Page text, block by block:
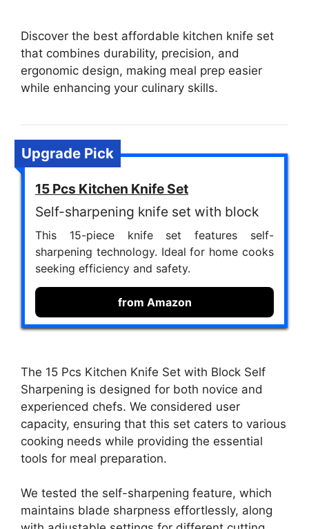
Discover the best affordable kitchen knife set
that combines durability, precision, and
ergonomic design, making meal prep easier
while enhancing your culinary skills.
Upgrade Pick
15 Pcs Kitchen Knife Set
Self-sharpening knife set with block
This 15-piece knife set features self-
sharpening technology. Ideal for home cooks
seeking efficiency and safety.
from Amazon
The 15 Pcs Kitchen Knife Set with Block Self
Sharpening is designed for both novice and
experienced chefs. We considered user
capacity, ensuring that this set caters to various
cooking needs while providing the essential
tools for meal preparation.
We tested the self-sharpening feature, which
maintains blade sharpness effortlessly, along